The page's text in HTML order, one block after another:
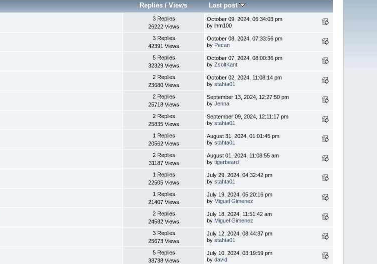
Replies /Views Last post
3 Replies
26222 Views
October 09, 2024, 06:34:03 pm
by lhm100
3 Replies
42391 Views
October 08, 2024, 07:33:56 pm
by Pecan
5 Replies
32329 Views
October 07, 2024, 08:00:36 pm
byZsoltKant
2 Replies
23680 Views
October 02, 2024, 11:08:14 pm
bystahta01
2 Replies
25718 Views
September 13, 2024, 12:27:50 pm
byJenna
2 Replies
25835 Views
September 09, 2024, 12:11:17 pm
bystahta01
1 Replies
20562 Views
August 31, 2024, 01:01:45 pm
bystahta01
2 Replies
31187 Views
August 01, 2024, 11:08:55 am
bytigerbeard
1 Replies
22505 Views
July 29, 2024, 04:32:42 pm
bystahta01
1 Replies
21407 Views
July 19, 2024, 05:20:16 pm
by Miguel Gimenez
2 Replies
24582 Views
July 18, 2024, 11:51:42 am
by Miguel Gimenez
3 Replies
25673 Views
July 12, 2024, 08:44:37 pm
bystahta01
5 Replies
38738 Views
July 10, 2024, 03:19:59 pm
bydavid